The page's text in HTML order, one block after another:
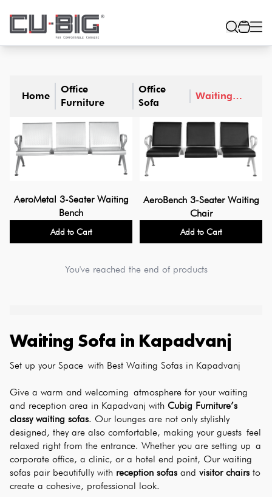
Home
Office
Furniture
Office
Sofa
Waiting
AeroMetal 3-Seater Waiting
Bench
Add to Cart
AeroBench 3-Seater Waiting
Chair
Add to Cart
You've reached the end of products
Waiting Sofa in Kapadvanj
Set up your Space with Best Waiting Sofas in Kapadvanj
Give a warm and welcoming atmosphere for your waiting
and reception area in Kapadvanj with Cubig Furniture’s
classy waiting sofas. Our lounges are not only stylishly
designed, they are also comfortable, making your guests feel
relaxed right from the entrance. Whether you are setting up a
corporate office, a clinic, or a hotel end point, Our waiting
sofas pair beautifully with reception sofas and visitor chairs to
create a cohesive, professional look.